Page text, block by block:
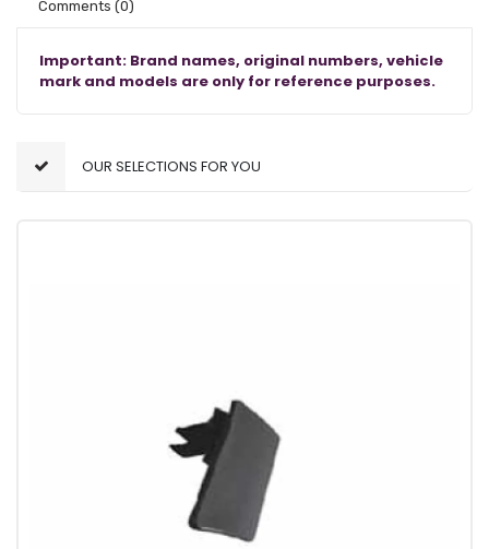
Comments (0)
Important: Brand names, original numbers, vehicle
mark and models are only for reference purposes.
OUR SELECTIONS FOR YOU